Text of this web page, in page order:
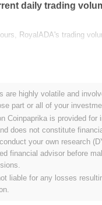
daily trading
RoyalADA's trading
price range
$0.00
trading ~99.70%
performing
market?
RoyalADA has gained
overall crypto market which
a temporary lag in
are highly volatile and
part or all of your
Coinpaprika is provided for
does not constitute
your own research
financial advisor before
liable for any losses